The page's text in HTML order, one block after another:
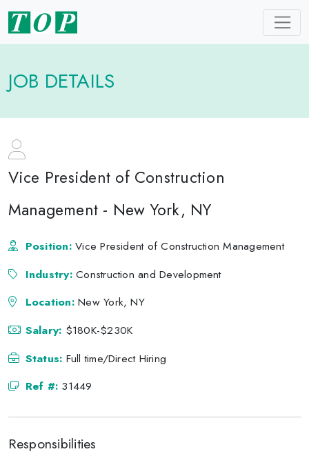
JOB DETAILS
Vice President of Construction
Management - New York, NY
Position:Vice President of Construction Management
Industry:Construction and Development
Location:New York, NY
Salary: $180K-$230K
Status: Full time/Direct Hiring
Ref #: 31449
Responsibilities